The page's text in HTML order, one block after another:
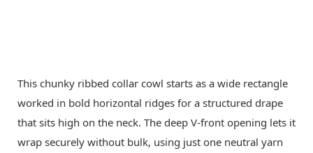
This chunky ribbed collar cowl starts as a wide rectangle
worked in bold horizontal ridges for a structured drape
that sits high on the neck. The deep V-front opening lets it
wrap securely without bulk, using just one neutral yarn